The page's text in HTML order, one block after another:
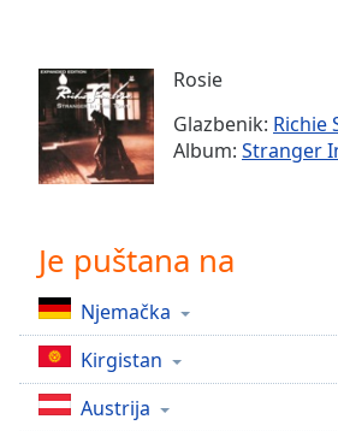
Stream
TypeLIVE
Seek to
currently
Time-
1x
Playback
Rate
Rosie
Glazbenik: Richie
Album: Stranger
Je puštana na
Njemačka
Kirgistan
Austrija